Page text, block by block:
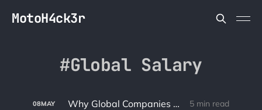
MotoH4ck3r
Global Salary
08MAY Why Global Companies Should Pay Global Salaries 5 min read